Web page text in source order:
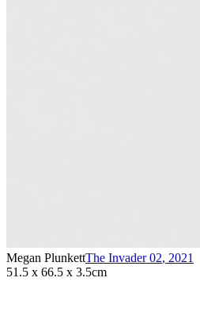
Megan PlunkettThe Invader 02, 2021
51.5 x 66.5 x 3.5cm